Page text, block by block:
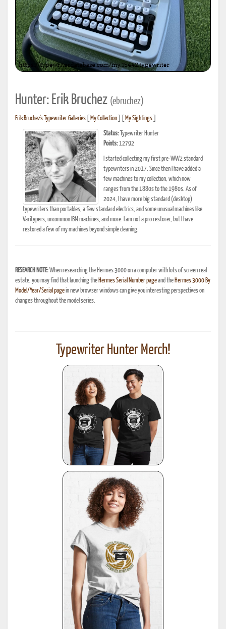
Hunter: Erik Bruchez (ebruchez)
Erik Bruchez's Typewriter Galleries My Collection My Sightings
Status: Typewriter Hunter
Points: 12792
I started collecting my first pre-WW2 standard
typewriters in 2017. Since then I have added a
few machines to my collection, which now
ranges from the 1880s to the 1980s. As of
2024, I have more big standard (desktop)
typewriters than portables, a few standard electrics, and some unusual machines like
Varitypers, uncommon IBM machines, and more. I am not a pro restorer, but I have
restored a few of my machines beyond simple cleaning.
RESEARCH NOTE:When researching the Hermes 3000 on a computer with lots of screen real
estate, you may find that launching the Hermes Serial Number pageand the Hermes 3000 By
Model/Year/Serial pagein new browser windows can give you interesting perspectives on
changes throughout the model series.
Typewriter Hunter Merch!